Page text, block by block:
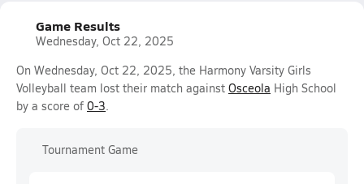
Game Results
Wednesday, Oct 22, 2025
On Wednesday, Oct 22, 2025, the Harmony Varsity Girls
Volleyball team lost their match against Osceola High School
by a score of 0-3.
Tournament Game